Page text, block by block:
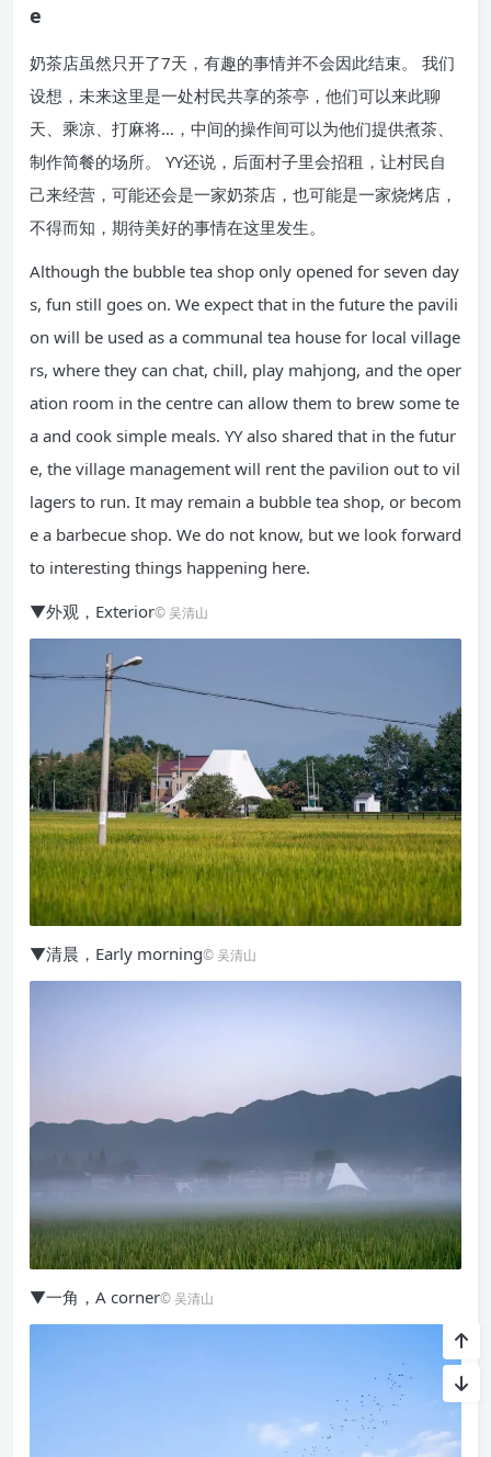
e
奶茶店虽然只开了7天，有趣的事情并不会因此结束。 我们
设想，未来这里是一处村民共享的茶亭，他们可以来此聊
天、乘凉、打麻将…，中间的操作间可以为他们提供煮茶、
制作简餐的场所。 YY还说，后面村子里会招租，让村民自
己来经营，可能还会是一家奶茶店，也可能是一家烧烤店，
不得而知，期待美好的事情在这里发生。
Although the bubble tea shop only opened for seven day
s, fun still goes on. We expect that in the future the pavili
on will be used as a communal tea house for local village
rs, where they can chat, chill, play mahjong, and the oper
ation room in the centre can allow them to brew some te
a and cook simple meals. YY also shared that in the futur
e, the village management will rent the pavilion out to vil
lagers to run. It may remain a bubble tea shop, or becom
e a barbecue shop. We do not know, but we look forward
to interesting things happening here.
▼外观，Exterior© 吴清山
▼清晨，Early morning© 吴清山
▼一角，A corner© 吴清山